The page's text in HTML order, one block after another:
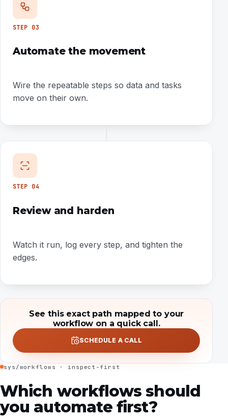
STEP 03
Automate the movement
Wire the repeatable steps so data and tasks
move on their own.
STEP 04
Review and harden
Watch it run, log every step, and tighten the
edges.
See this exact path mapped to your
workflow on a quick call.
SCHEDULE A CALL
sys/workflows · inspect-first
Which workflows should
you automate first?